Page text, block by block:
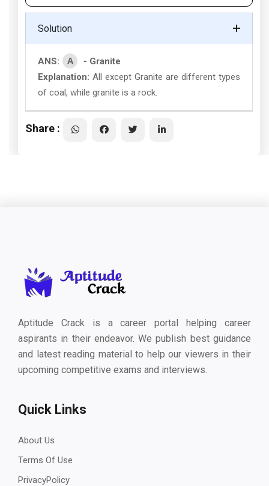
Solution
ANS: A
- Granite
Explanation: All except Granite are different types
of coal, while granite is a rock.
Share :
Aptitude Crack is a career portal helping career
aspirants in their endeavor. We publish best guidance
and latest reading material to help our viewers in their
upcoming competitive exams and interviews.
Quick Links
About Us
Terms Of Use
PrivacyPolicy